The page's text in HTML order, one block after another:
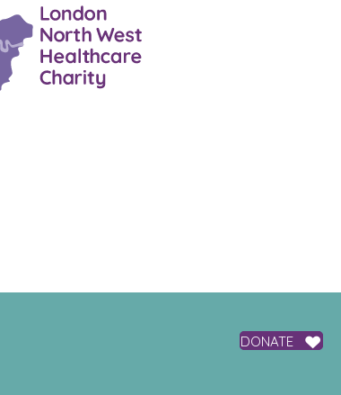
DONATE